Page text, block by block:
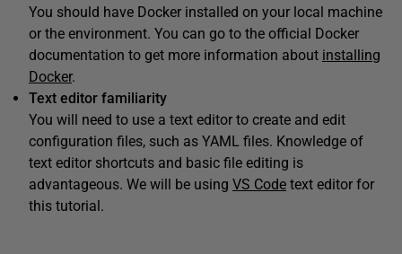
You should have Docker installed on your local machine
or the environment. You can go to the official Docker
documentation to get more information about installing
Docker.
Text editor familiarity
You will need to use a text editor to create and edit
configuration files, such as YAML files. Knowledge of
text editor shortcuts and basic file editing is
advantageous. We will be using VS Code text editor for
this tutorial.